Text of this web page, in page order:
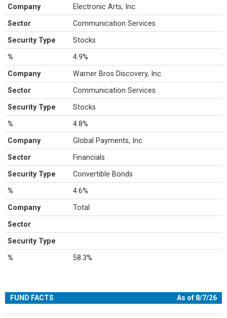
Company Electronic Arts, Inc.
Sector Communication Services
Security Type Stocks
% 4.9%
Company Warner Bros Discovery, Inc.
Sector Communication Services
Security Type Stocks
% 4.8%
Company Global Payments, Inc.
Sector Financials
Security Type Convertible Bonds
% 4.6%
Company Total
Sector
Security Type
% 58.3%
FUND FACTS As of 8/7/26